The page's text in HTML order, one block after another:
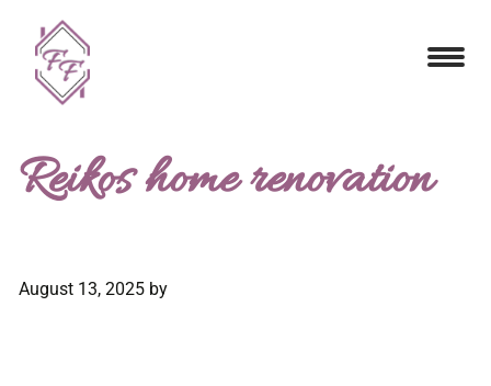
Reikos home renovation
August 13, 2025by